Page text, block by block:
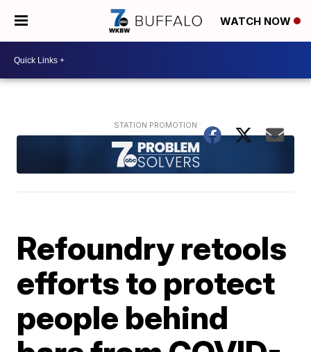
WATCH NOW
Refoundry retools
efforts to protect
people behind